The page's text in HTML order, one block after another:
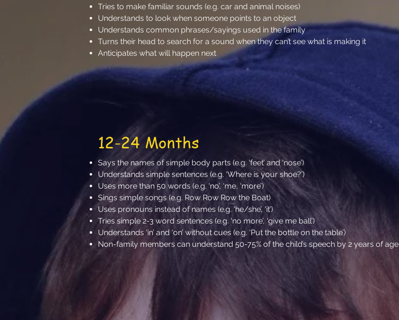
Tries to make familiar sounds (e.g. car and animal noises)
Understands to look when someone points to an object
Understands common phrases/sayings used in the family
Turns their head to search for a sound when they can’t see what is making it
Anticipates what will happen next
12-24 Months
Says the names of simple body parts (e.g. ‘feet’ and ‘nose’)
Understands simple sentences (e.g. ‘Where is your shoe?’)
Uses more than 50 words (e.g. ‘no’, ‘me, ‘more’)
Sings simple songs (e.g. Row Row Row the Boat)
Uses pronouns instead of names (e.g. ‘he/she’, ‘it’)
Tries simple 2-3 word sentences (e.g. ‘no more’, ‘give me ball’)
Understands ‘in’ and ‘on’ without cues (e.g. ‘Put the bottle on the table’)
Non-family members can understand 50-75% of the child’s speech by 2 years of age